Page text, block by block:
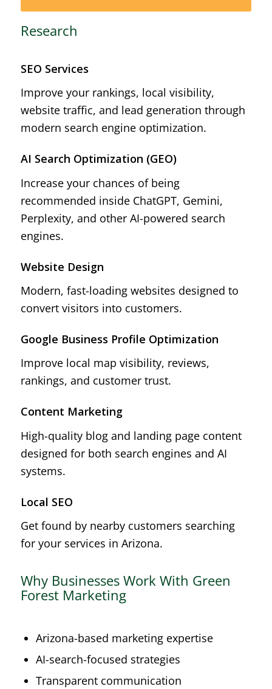
Research
SEO Services
Improve your rankings, local visibility,
website traffic, and lead generation through
modern search engine optimization.
AI Search Optimization (GEO)
Increase your chances of being
recommended inside ChatGPT, Gemini,
Perplexity, and other AI-powered search
engines.
Website Design
Modern, fast-loading websites designed to
convert visitors into customers.
Google Business Profile Optimization
Improve local map visibility, reviews,
rankings, and customer trust.
Content Marketing
High-quality blog and landing page content
designed for both search engines and AI
systems.
Local SEO
Get found by nearby customers searching
for your services in Arizona.
Why Businesses Work With Green
Forest Marketing
Arizona-based marketing expertise
AI-search-focused strategies
Transparent communication